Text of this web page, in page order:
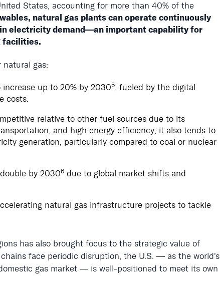
States, accounting for more than 40% of the
natural gas plants can operate continuously
electricity demand—an important capability for
facilities.
gas:
up to 20% by 20305, fueled by the digital
costs.
relative to other fuel sources due to its
and high energy efficiency; it also tends to
generation, particularly compared to coal or nuclear
by 20306 due to global market shifts and
natural gas infrastructure projects to tackle
has also brought focus to the strategic value of
face periodic disruption, the U.S. — as the world's
gas market — is well-positioned to meet its own